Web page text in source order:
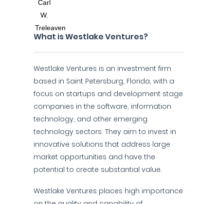
What is Westlake Ventures?
Westlake Ventures is an investment firm
based in Saint Petersburg, Florida, with a
focus on startups and development stage
companies in the software, information
technology, and other emerging
technology sectors. They aim to invest in
innovative solutions that address large
market opportunities and have the
potential to create substantial value.
Westlake Ventures places high importance